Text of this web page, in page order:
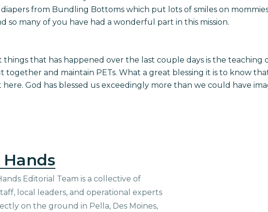
from Bundling Bottoms which put lots of smiles on mommies
so many of you have had a wonderful part in this mission.
things that has happened over the last couple days is the teaching
together and maintain PETs. What a great blessing it is to know
here. God has blessed us exceedingly more than we could have
Editorial Team is a collective of
local leaders, and operational experts
on the ground in Pella, Des Moines,